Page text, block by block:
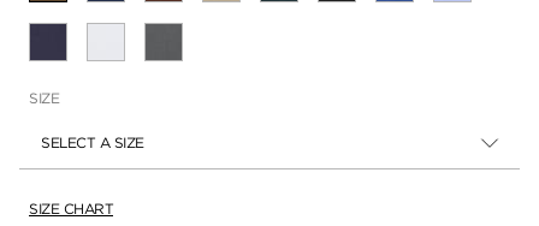
SIZE
SELECT A SIZE
SIZE CHART